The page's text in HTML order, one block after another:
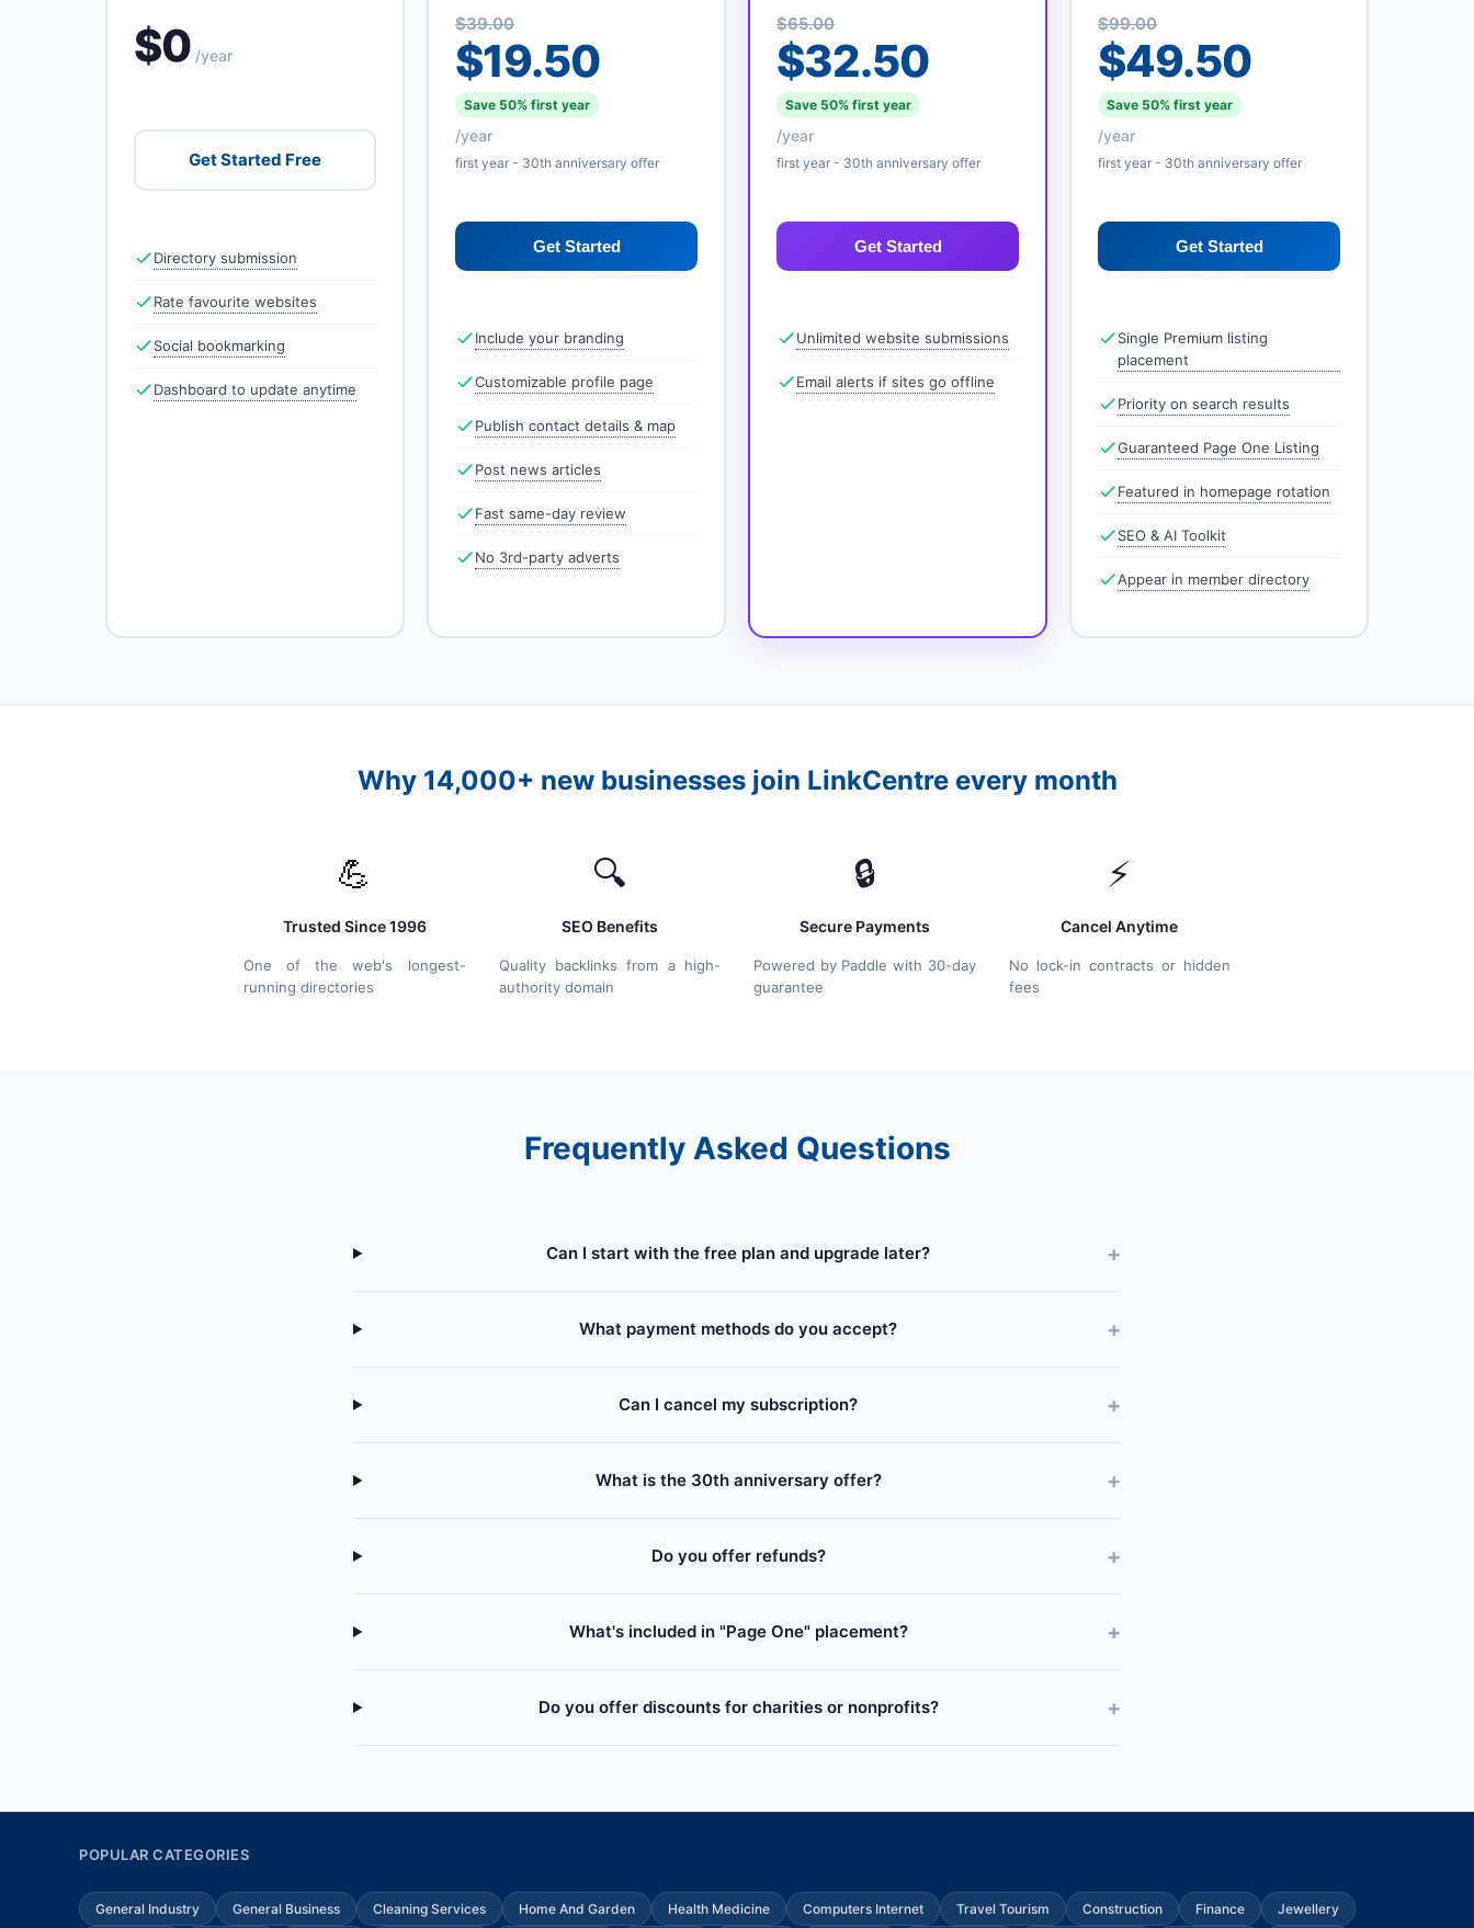
$0 /year
Get Started Free
Directory submission
Rate favourite websites
Social bookmarking
Dashboard to update anytime
$39.00
$19.50
Save 50% first year
/year
first year - 30th anniversary offer
Get Started
Include your branding
Customizable profile page
Publish contact details & map
Post news articles
Fast same-day review
No 3rd-party adverts
$65.00
$32.50
Save 50% first year
/year
first year - 30th anniversary offer
Get Started
Unlimited website submissions
Email alerts if sites go offline
$99.00
$49.50
Save 50% first year
/year
first year - 30th anniversary offer
Get Started
Single Premium listing
placement
Priority on search results
Guaranteed Page One Listing
Featured in homepage rotation
SEO & AI Toolkit
Appear in member directory
Why 14,000+ new businesses join LinkCentre every month
💪
Trusted Since 1996
One of the web's longest-
running directories
🔍
SEO Benefits
Quality backlinks from a high-
authority domain
🔒
Secure Payments
Powered by Paddle with 30-day
guarantee
⚡
Cancel Anytime
No lock-in contracts or hidden
fees
Frequently Asked Questions
Can I start with the free plan and upgrade later?
What payment methods do you accept?
Can I cancel my subscription?
What is the 30th anniversary offer?
Do you offer refunds?
What's included in "Page One" placement?
Do you offer discounts for charities or nonprofits?
POPULAR CATEGORIES
General Industry General Business Cleaning Services Home And Garden Health Medicine Computers Internet Travel Tourism Construction Finance Jewellery